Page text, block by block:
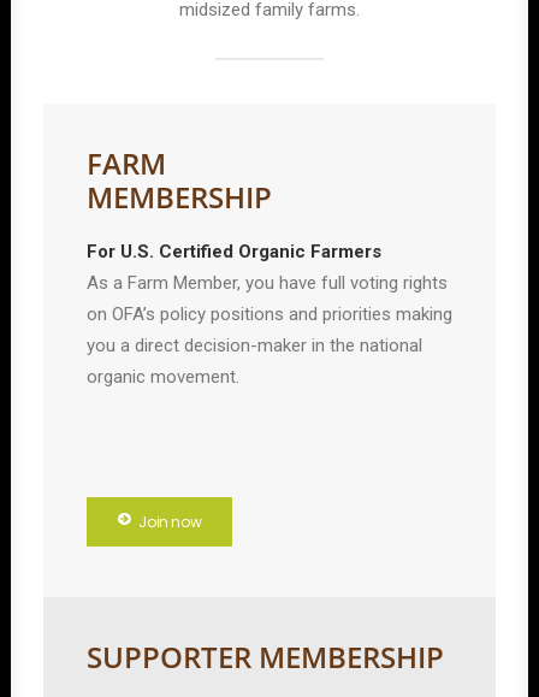
midsized family farms.
FARM
MEMBERSHIP
For U.S. Certified Organic Farmers
As a Farm Member, you have full voting rights
on OFA’s policy positions and priorities making
you a direct decision-maker in the national
organic movement.
Join now
SUPPORTER MEMBERSHIP